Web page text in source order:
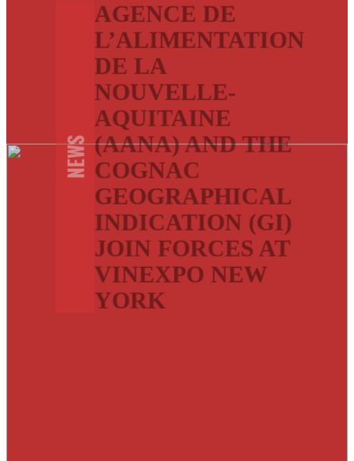
NEWS
AGENCE DE
L’ALIMENTATION
DE LA
NOUVELLE-
AQUITAINE
(AANA) AND THE
COGNAC
GEOGRAPHICAL
INDICATION (GI)
JOIN FORCES AT
VINEXPO NEW
YORK